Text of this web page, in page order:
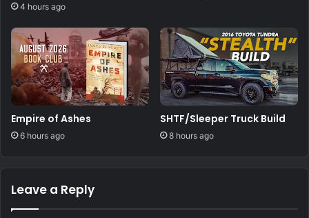
4 hours ago
Empire of Ashes
6 hours ago
SHTF/Sleeper Truck Build
8 hours ago
Leave a Reply